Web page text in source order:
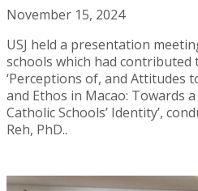
November 15, 2024
USJ held a presentation
schools which had contributed
‘Perceptions of, and Attitudes
and Ethos in Macao: Towards
Catholic Schools’ Identity’,
Reh, PhD..